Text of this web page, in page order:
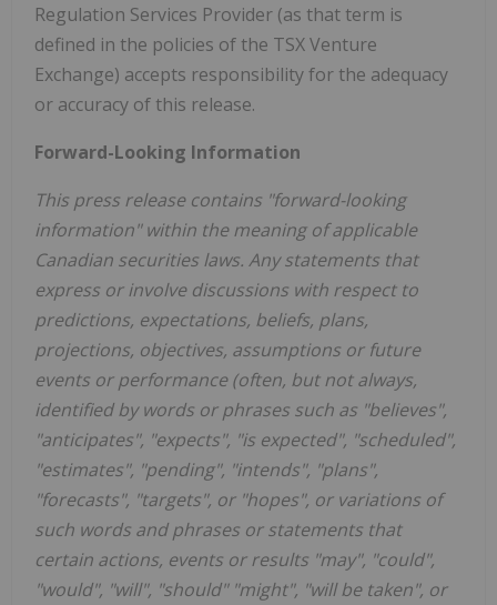
Regulation Services Provider (as that term is
defined in the policies of the TSX Venture
Exchange) accepts responsibility for the adequacy
or accuracy of this release.
Forward-Looking Information
This press release contains "forward-looking
information" within the meaning of applicable
Canadian securities laws. Any statements that
express or involve discussions with respect to
predictions, expectations, beliefs, plans,
projections, objectives, assumptions or future
events or performance (often, but not always,
identified by words or phrases such as "believes",
"anticipates", "expects", "is expected", "scheduled",
"estimates", "pending", "intends", "plans",
"forecasts", "targets", or "hopes", or variations of
such words and phrases or statements that
certain actions, events or results "may", "could",
"would", "will", "should" "might", "will be taken", or